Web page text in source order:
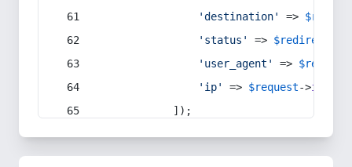
'destination'
=>
'status'
=> $redirect
'user_agent'
=> $request
'ip'
=> $request->ip
            ]);